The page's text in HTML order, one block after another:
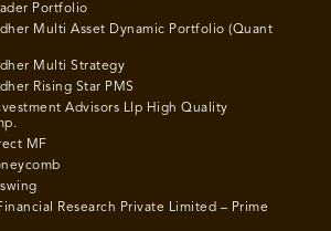
Portfolio
Multi Asset Dynamic Portfolio (Quant
Multi Strategy
Rising Star PMS
Advisors Llp High Quality
MF
Research Private Limited – Prime